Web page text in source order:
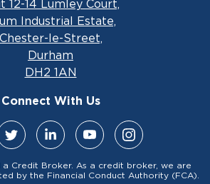
12-14 Lumley Court,
Industrial Estate,
Chester-le-Street,
Durham
DH2 1AN
Connect With Us
Credit Broker. As a credit broker, we are
by the Financial Conduct Authority (FCA).